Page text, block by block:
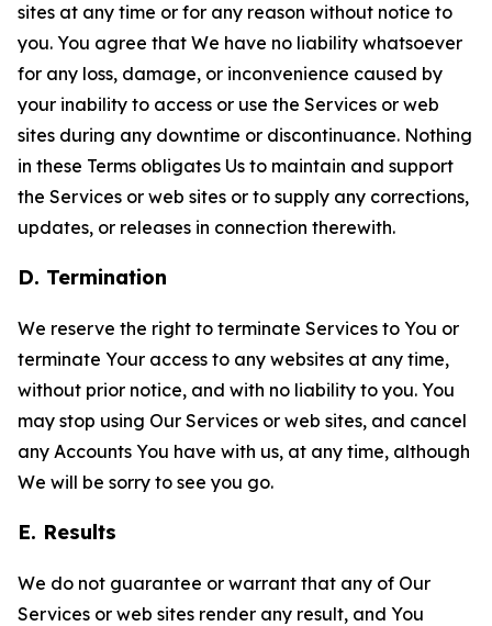
sites at any time or for any reason without notice to
you. You agree that We have no liability whatsoever
for any loss, damage, or inconvenience caused by
your inability to access or use the Services or web
sites during any downtime or discontinuance. Nothing
in these Terms obligates Us to maintain and support
the Services or web sites or to supply any corrections,
updates, or releases in connection therewith.
D. Termination
We reserve the right to terminate Services to You or
terminate Your access to any websites at any time,
without prior notice, and with no liability to you. You
may stop using Our Services or web sites, and cancel
any Accounts You have with us, at any time, although
We will be sorry to see you go.
E. Results
We do not guarantee or warrant that any of Our
Services or web sites render any result, and You